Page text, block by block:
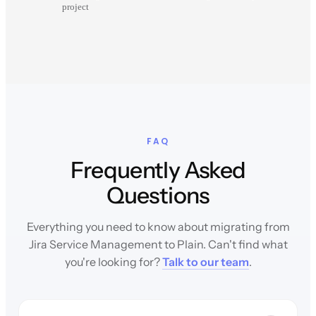
project
FAQ
Frequently Asked
Questions
Everything you need to know about migrating from
Jira Service Management to Plain. Can't find what
you're looking for?Talk to our team.